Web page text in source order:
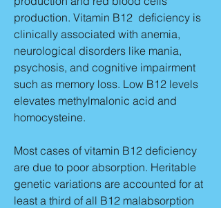
production. Vitamin B12 deficiency is
clinically associated with anemia,
neurological disorders like mania,
psychosis, and cognitive impairment
such as memory loss. Low B12 levels
elevates methylmalonic acid and
homocysteine.
Most cases of vitamin B12 deficiency
are due to poor absorption. Heritable
genetic variations are accounted for at
least a third of all B12 malabsorption